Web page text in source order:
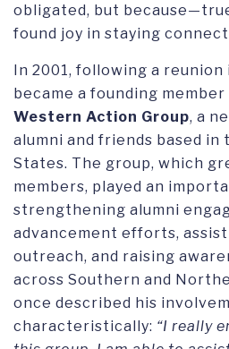
obligated, but
found joy in staying
In 2001, following a reunion
became a founding member
Western Action Group, a
alumni and friends based
States. The group, which
members, played an
strengthening alumni
advancement efforts,
outreach, and raising
across Southern and
once described his
characteristically: “I really